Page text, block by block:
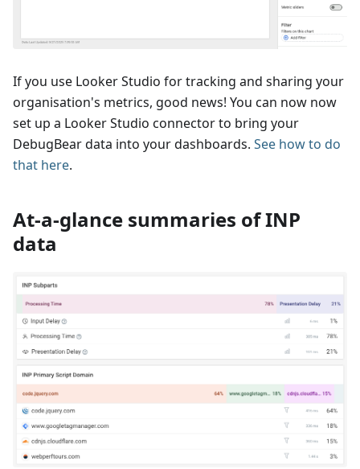
If you use Looker Studio for tracking and sharing your
organisation's metrics, good news! You can now now
set up a Looker Studio connector to bring your
DebugBear data into your dashboards. See how to do
that here.
At-a-glance summaries of INP
data